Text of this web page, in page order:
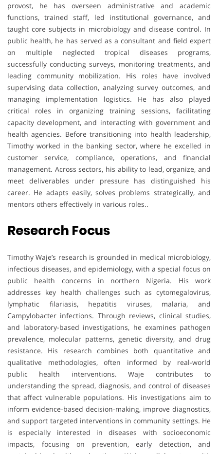
provost, he has overseen administrative and academic
functions, trained staff, led institutional governance, and
taught core subjects in microbiology and disease control. In
public health, he has served as a consultant and field expert
on multiple neglected tropical diseases programs,
successfully conducting surveys, monitoring treatments, and
leading community mobilization. His roles have involved
supervising data collection, analyzing survey outcomes, and
managing implementation logistics. He has also played
critical roles in organizing training sessions, facilitating
capacity development, and interacting with government and
health agencies. Before transitioning into health leadership,
Timothy worked in the banking sector, where he excelled in
customer service, compliance, operations, and financial
management. Across sectors, his ability to lead, organize, and
meet deliverables under pressure has distinguished his
career. He adapts easily, solves problems strategically, and
mentors others effectively in various roles..
Research Focus
Timothy Waje’s research is grounded in medical microbiology,
infectious diseases, and epidemiology, with a special focus on
public health concerns in northern Nigeria. His work
addresses key health challenges such as cytomegalovirus,
lymphatic filariasis, hepatitis viruses, malaria, and
Campylobacter infections. Through reviews, clinical studies,
and laboratory-based investigations, he examines pathogen
prevalence, molecular patterns, genetic diversity, and drug
resistance. His research combines both quantitative and
qualitative methodologies, often informed by real-world
public health interventions. Waje contributes to
understanding the spread, diagnosis, and control of diseases
that affect vulnerable populations. His investigations aim to
inform evidence-based decision-making, improve diagnostics,
and support targeted interventions in community settings. He
is especially interested in diseases with socioeconomic
impacts, focusing on prevention, early detection, and